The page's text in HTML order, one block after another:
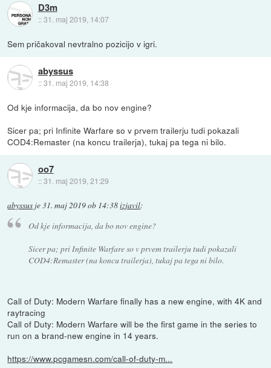
D3m
::31. maj 2019, 14:07
Sem pričakoval nevtralno pozicijo v igri.
abyssus
::31. maj 2019, 14:38
Od kje informacija, da bo nov engine?
Sicer pa; pri Infinite Warfare so v prvem trailerju tudi pokazali
COD4:Remaster (na koncu trailerja), tukaj pa tega ni bilo.
oo7
::31. maj 2019, 21:29
abyssus je31. maj 2019 ob 14:38izjavil:
Od kje informacija, da bo nov engine?
Sicer pa; pri Infinite Warfare so v prvem trailerju tudi pokazali
COD4:Remaster (na koncu trailerja), tukaj pa tega ni bilo.
Call of Duty: Modern Warfare finally has a new engine, with 4K and
raytracing
Call of Duty: Modern Warfare will be the first game in the series to
run on a brand-new engine in 14 years.
https://www.pcgamesn.com/call-of-duty-m...